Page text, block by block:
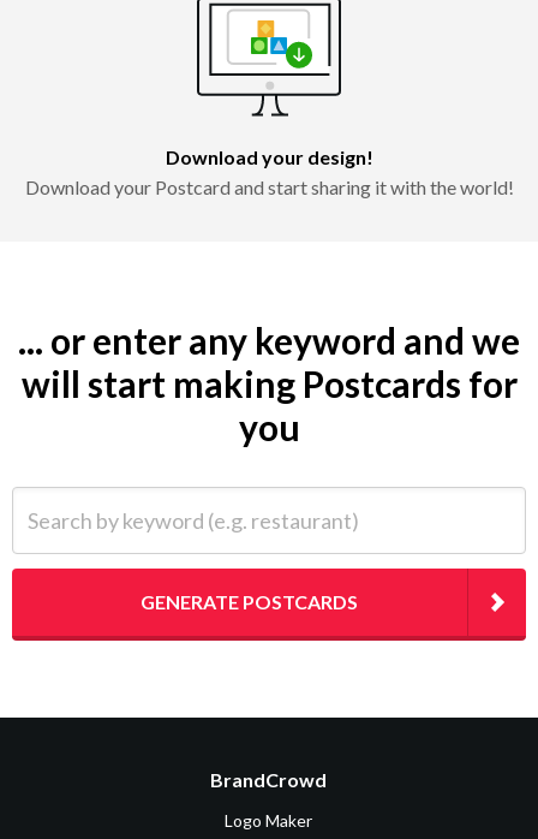
Download your design!
Download your Postcard and start sharing it with the world!
... or enter any keyword and we
will start making Postcards for
you
GENERATE POSTCARDS
BrandCrowd
Logo Maker